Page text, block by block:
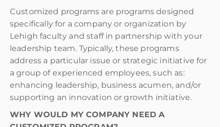
Customized programs are programs designed
specifically for a company or organization by
Lehigh faculty and staff in partnership with your
leadership team. Typically, these programs
address a particular issue or strategic initiative for
a group of experienced employees, such as:
enhancing leadership, business acumen, and/or
supporting an innovation or growth initiative.
WHY WOULD MY COMPANY NEED A